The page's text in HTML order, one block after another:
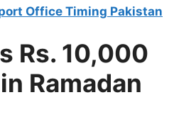
Office Timing Pakistan
Rs. 10,000
Ramadan